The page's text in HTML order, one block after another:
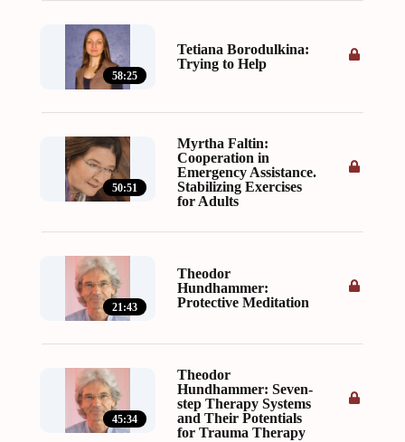
58:25
Tetiana Borodulkina:
Trying to Help
50:51
Myrtha Faltin:
Cooperation in
Emergency Assistance.
Stabilizing Exercises
for Adults
21:43
Theodor
Hundhammer:
Protective Meditation
45:34
Theodor
Hundhammer: Seven-
step Therapy Systems
and Their Potentials
for Trauma Therapy